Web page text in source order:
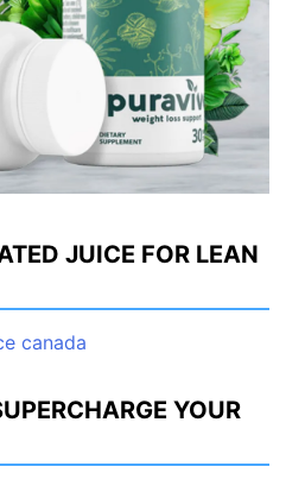
JUICE FOR LEAN
YOUR